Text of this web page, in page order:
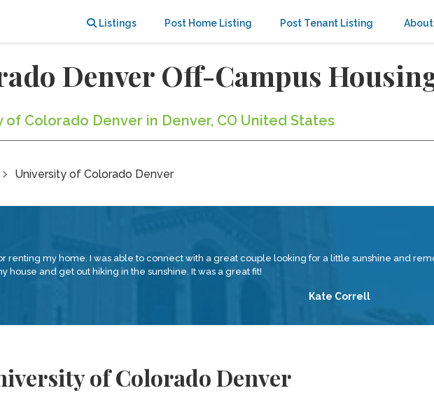
Listings Post Home Listing Post Tenant Listing About
Denver Off-Campus
Colorado Denver in Denver, CO United States
University of Colorado Denver
renting my home. I was able to connect with a great couple looking for a little sunshine and
house and get out hiking in the sunshine. It was a great fit!
Kate Correll
of Colorado Denver